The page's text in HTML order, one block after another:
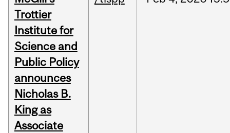
Trottier
Institute for
Science and
Public Policy
announces
Nicholas B.
King as
Associate